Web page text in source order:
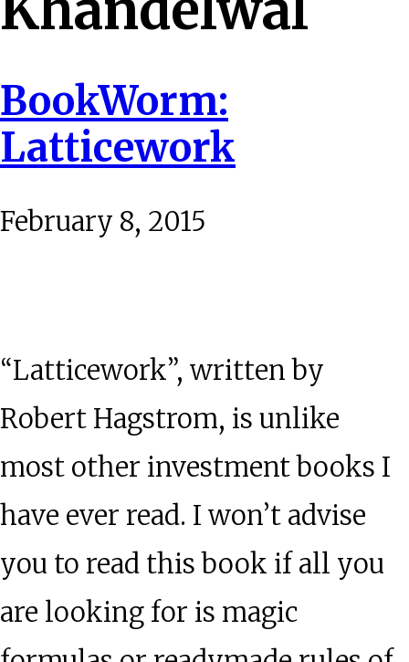
BookWorm:
Latticework
February 8, 2015
“Latticework”, written by
Robert Hagstrom, is unlike
most other investment books I
have ever read. I won’t advise
you to read this book if all you
are looking for is magic